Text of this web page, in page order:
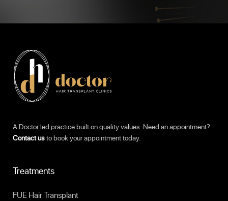
A Doctor led practice built on quality values. Need an appointment?
Contact usto book your appointment today.
Treatments
FUE Hair Transplant